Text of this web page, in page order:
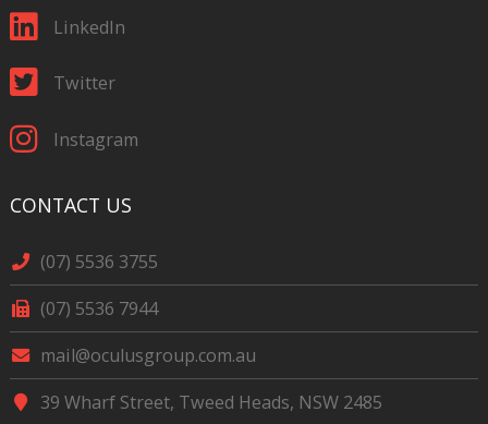
LinkedIn
Twitter
Instagram
CONTACT US
(07) 5536 3755
(07) 5536 7944
mail@oculusgroup.com.au
39 Wharf Street, Tweed Heads, NSW 2485